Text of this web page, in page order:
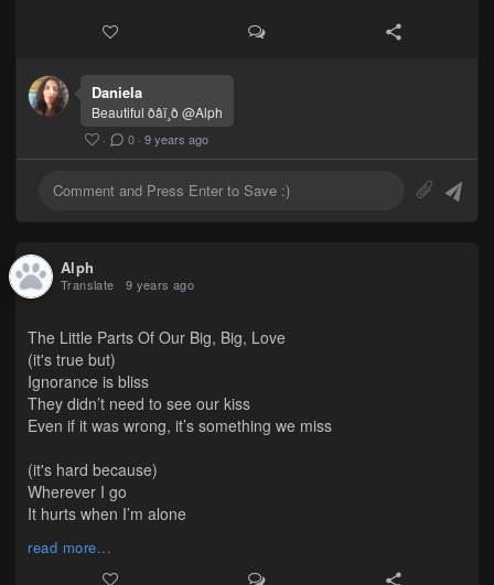
Daniela
Beautiful ðâ­ï¸ð @Alph
· 0 · 9 years ago
Alph
Translate 9 years ago
The Little Parts Of Our Big, Big, Love
(it's true but)
Ignorance is bliss
They didn’t need to see our kiss
Even if it was wrong, it’s something we miss
(it's hard because)
Wherever I go
It hurts when I’m alone
(I hate that)
read more...